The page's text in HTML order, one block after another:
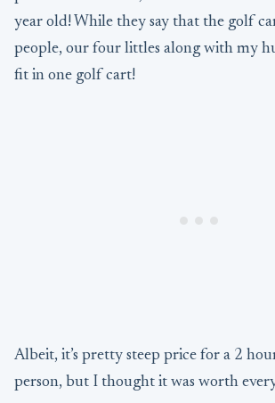
year old! While they say that the golf
people, our four littles along with my
fit in one golf cart!
Albeit, it’s pretty steep price for a 2
person, but I thought it was worth